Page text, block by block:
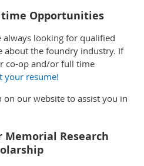
time Opportunities
looking for qualified
about the foundry industry. If
co-op and/or full time
your resume!
our website to assist you in
Memorial Research